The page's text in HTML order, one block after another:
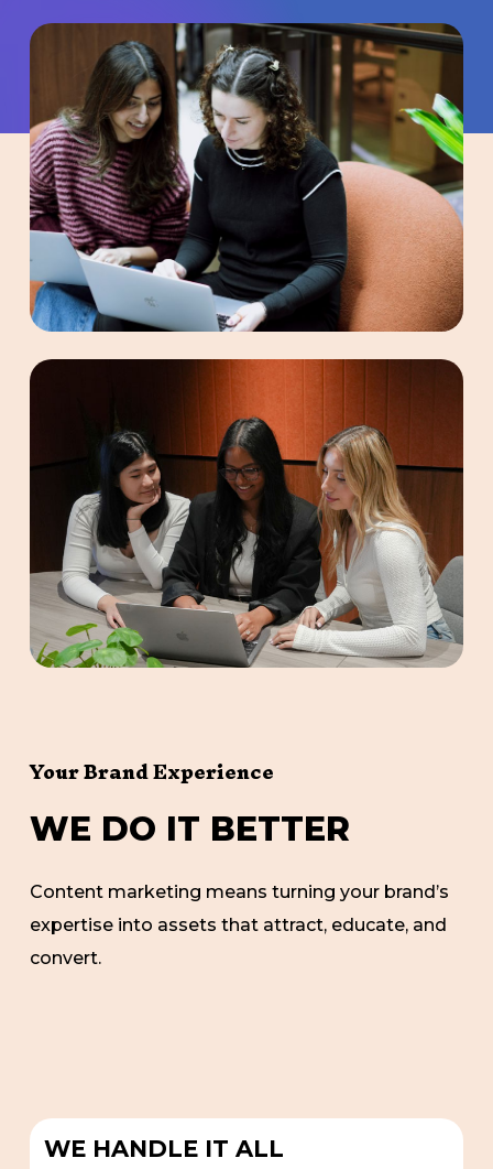
Your Brand Experience
WE DO IT BETTER
Content marketing means turning your brand’s
expertise into assets that attract, educate, and
convert.
WE HANDLE IT ALL